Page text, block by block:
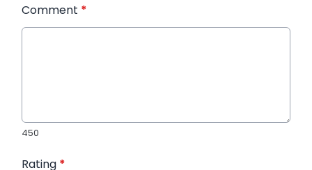
Comment *
450
Rating *